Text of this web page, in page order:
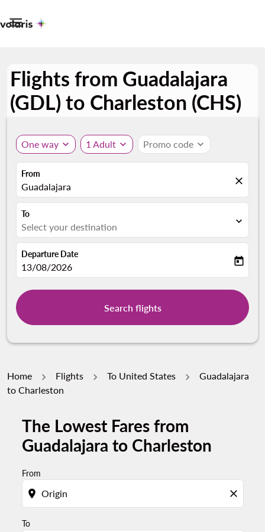

Flights from Guadalajara
(GDL) to Charleston (CHS)
One way expand_more 1 Adult expand_more Promo code expand_more
From
Guadalajara close
To
Select your destination expand_more
Departure Date
fc-booking-departure-date-aria-label
13/08/2026 today
Search flights
Home Flights To United States
Guadalajara
to Charleston
The Lowest Fares from
Guadalajara to Charleston
From
location_on close
To
Try updating your route (origin and/or destination)